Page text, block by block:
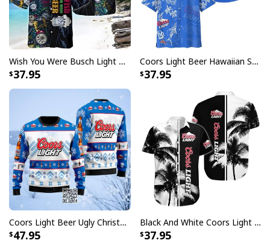
embellishments, such as rhinestones or glitter.
Wish You Were Busch Light Hawaiian Shirt Beach Gift For Beer Lovers
37.95
Coors Light Beer Hawaiian Shirt Marine Life Gift For Beer Lovers
37.95
Coors Light Beer Ugly Christmas Sweater Snowflakes Pattern
47.95
Black And White Coors Light Hawaiian Shirt Palm Tree Gift For Beer Lovers
37.95